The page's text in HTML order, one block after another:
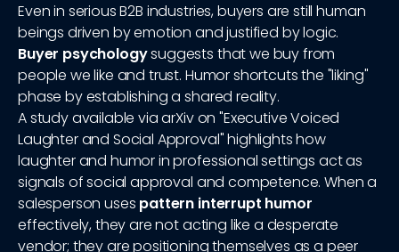
Even in serious B2B industries, buyers are still human
beings driven by emotion and justified by logic.
Buyer psychologysuggests that we buy from
people we like and trust. Humor shortcuts the "liking"
phase by establishing a shared reality.
A study available via arXiv on "Executive Voiced
Laughter and Social Approval" highlights how
laughter and humor in professional settings act as
signals of social approval and competence. When a
salesperson uses pattern interrupt humor
effectively, they are not acting like a desperate
vendor; they are positioning themselves as a peer